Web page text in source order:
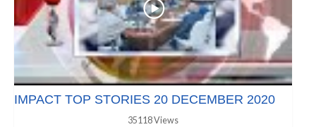
IMPACT TOP STORIES 20 DECEMBER 2020
35118 Views